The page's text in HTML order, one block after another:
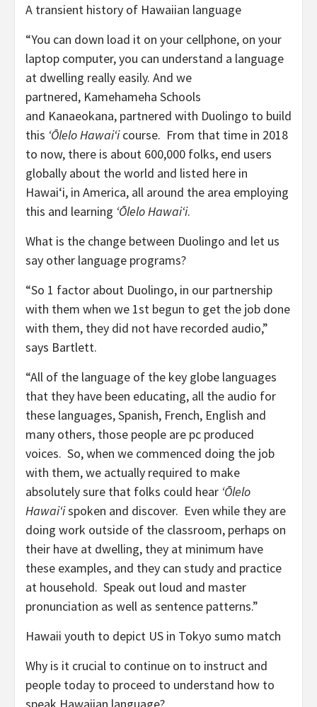
A transient history of Hawaiian language
“You can down load it on your cellphone, on your
laptop computer, you can understand a language
at dwelling really easily. And we
partnered, Kamehameha Schools
and Kanaeokana, partnered with Duolingo to build
this ʻŌlelo Hawaiʻicourse. From that time in 2018
to now, there is about 600,000 folks, end users
globally about the world and listed here in
Hawaiʻi, in America, all around the area employing
this and learning ʻŌlelo Hawaiʻi.
What is the change between Duolingo and let us
say other language programs?
“So 1 factor about Duolingo, in our partnership
with them when we 1st begun to get the job done
with them, they did not have recorded audio,”
says Bartlett.
“All of the language of the key globe languages
that they have been educating, all the audio for
these languages, Spanish, French, English and
many others, those people are pc produced
voices. So, when we commenced doing the job
with them, we actually required to make
absolutely sure that folks could hear ʻŌlelo
Hawaiʻispoken and discover. Even while they are
doing work outside of the classroom, perhaps on
their have at dwelling, they at minimum have
these examples, and they can study and practice
at household. Speak out loud and master
pronunciation as well as sentence patterns.”
Hawaii youth to depict US in Tokyo sumo match
Why is it crucial to continue on to instruct and
people today to proceed to understand how to
speak Hawaiian language?